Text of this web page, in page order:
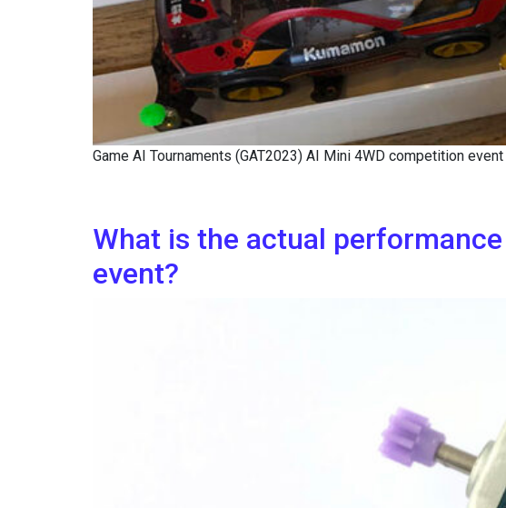
Game AI Tournaments (GAT2023) AI Mini 4WD competition
What is the actual
event?